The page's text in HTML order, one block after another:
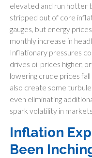
elevated and run hotter
stripped out of core
gauges, but energy
monthly increase in
Inflationary pressures
drives oil prices higher,
lowering crude prices
also create some
even eliminating
spark volatility in
Inflation
Been